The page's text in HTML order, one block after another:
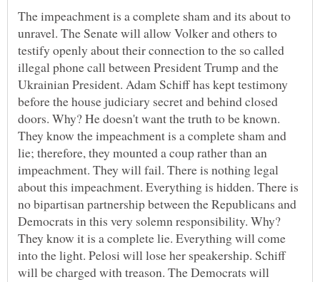
The impeachment is a complete sham and its about to
unravel. The Senate will allow Volker and others to
testify openly about their connection to the so called
illegal phone call between President Trump and the
Ukrainian President. Adam Schiff has kept testimony
before the house judiciary secret and behind closed
doors. Why? He doesn't want the truth to be known.
They know the impeachment is a complete sham and
lie; therefore, they mounted a coup rather than an
impeachment. They will fail. There is nothing legal
about this impeachment. Everything is hidden. There is
no bipartisan partnership between the Republicans and
Democrats in this very solemn responsibility. Why?
They know it is a complete lie. Everything will come
into the light. Pelosi will lose her speakership. Schiff
will be charged with treason. The Democrats will